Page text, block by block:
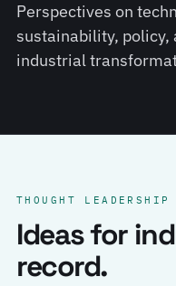
Perspectives on
sustainability,
industrial
THOUGHT LEADERSHIP
Ideas for
record.